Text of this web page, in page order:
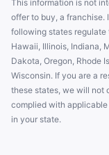
This information is not
offer to buy, a franchise.
following states regulate
Hawaii, Illinois, Indiana,
Dakota, Oregon, Rhode
Wisconsin. If you are a
these states, we will not
complied with
in your state.